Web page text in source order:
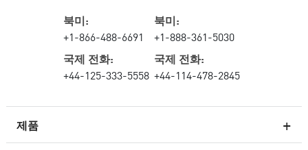
제품
북미:
+1-866-488-6691
국제 전화:
+44-125-333-5558
북미:
+1-888-361-5030
국제 전화:
+44-114-478-2845